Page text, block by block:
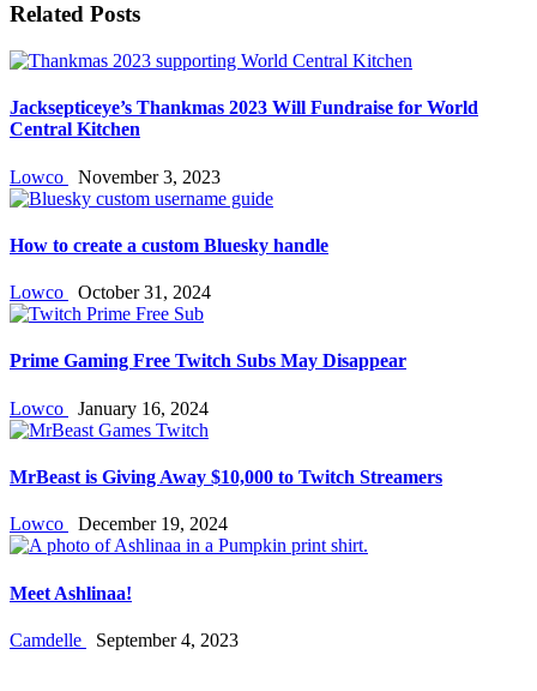
Related Posts
Jacksepticeye’s Thankmas 2023 Will Fundraise for World
Central Kitchen
Lowco November 3, 2023
How to create a custom Bluesky handle
Lowco October 31, 2024
Prime Gaming Free Twitch Subs May Disappear
Lowco January 16, 2024
MrBeast is Giving Away $10,000 to Twitch Streamers
Lowco December 19, 2024
Meet Ashlinaa!
Camdelle September 4, 2023